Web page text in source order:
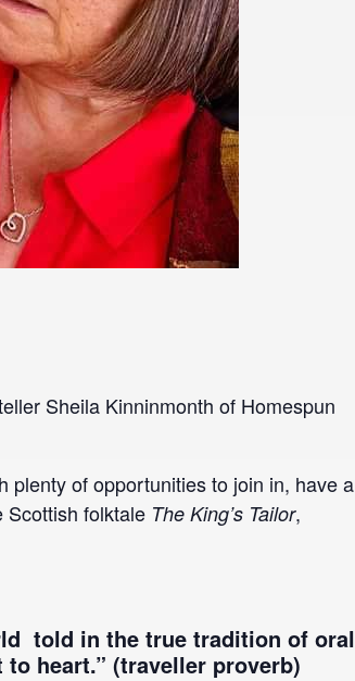
Sheila Kinninmonth of Homespun
plenty of opportunities to join in, have a
Scottish folktale The King’s Tailor,
told in the true tradition of oral
to heart.” (traveller proverb)